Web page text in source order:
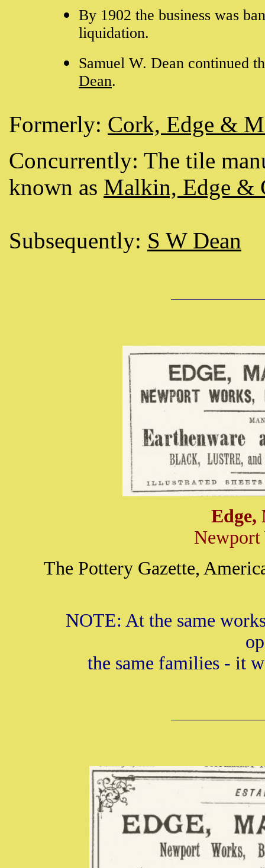
By 1902 the business was
liquidation.
Samuel W. Dean continued
Dean.
Formerly: Cork, Edge &
Concurrently: The tile
known as Malkin, Edge &
Subsequently: S W Dean
Newport
The Pottery Gazette,
NOTE: At the same
the same families - it